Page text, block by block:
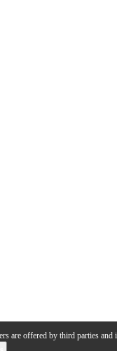
are offered by third parties